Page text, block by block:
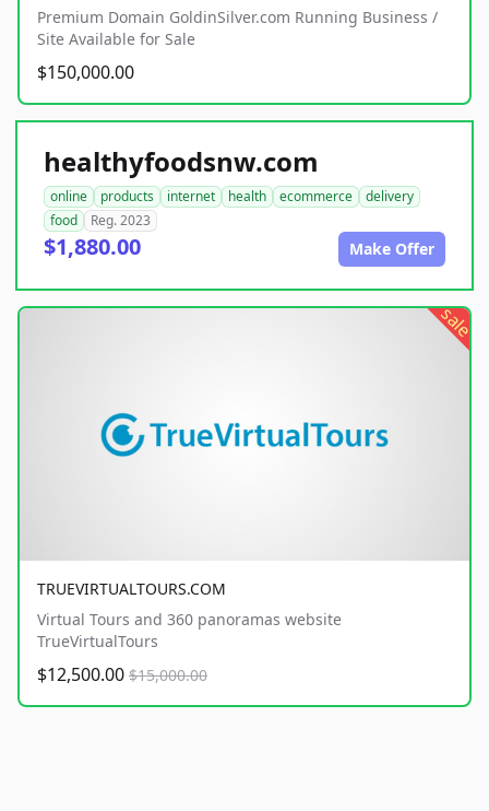
Premium Domain GoldinSilver.com Running Business /
Site Available for Sale
$150,000.00
healthyfoodsnw.com
online products internet health ecommerce
delivery
food
Reg. 2023
$1,880.00 Make Offer
sale
TRUEVIRTUALTOURS.COM
Virtual Tours and 360 panoramas website
TrueVirtualTours
$12,500.00 $15,000.00